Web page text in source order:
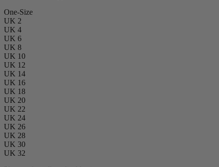
One-Size
UK 2
UK 4
UK 6
UK 8
UK 10
UK 12
UK 14
UK 16
UK 18
UK 20
UK 22
UK 24
UK 26
UK 28
UK 30
UK 32